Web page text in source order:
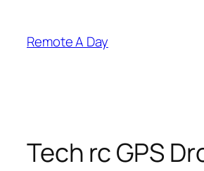
content
Remote A Day
Tech rc GPS